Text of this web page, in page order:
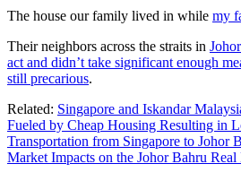
The house our family lived in while my
Their neighbors across the straits in
act and didn’t take significant enough
still precarious.
Related: Singapore and Iskandar
Fueled by Cheap Housing Resulting in
Transportation from Singapore to Johor
Market Impacts on the Johor Bahru